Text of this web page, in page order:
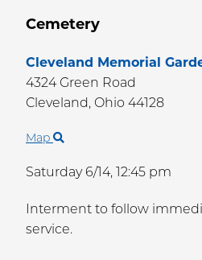
Cemetery
Cleveland Memorial
4324 Green Road
Cleveland, Ohio 44128
Map
Saturday 6/14, 12:45 pm
Interment to follow
service.